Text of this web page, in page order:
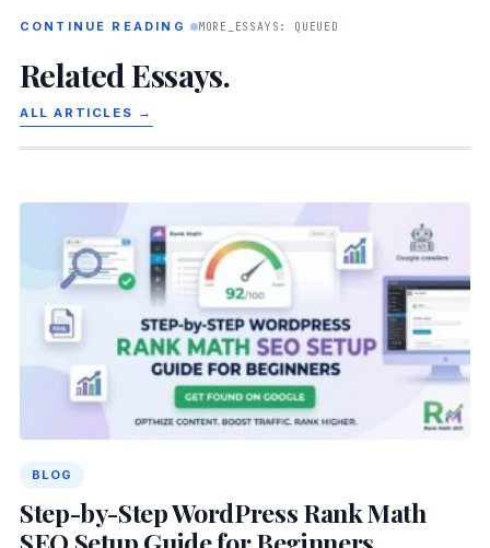
CONTINUE READING MORE_ESSAYS: QUEUED
Related Essays.
ALL ARTICLES →
BLOG
Step-by-Step WordPress Rank Math